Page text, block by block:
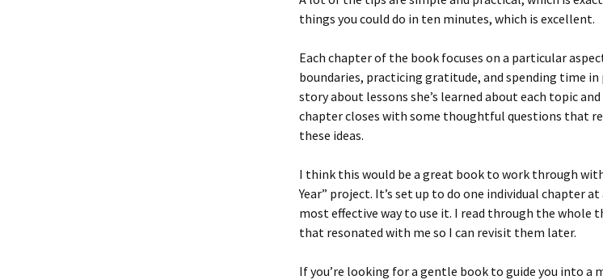
things you could do in ten minutes, which is excellent.
Each chapter of the book focuses on a particular
boundaries, practicing gratitude, and spending time in
story about lessons she’s learned about each topic
chapter closes with some thoughtful questions that
these ideas.
I think this would be a great book to work through
Year” project. It’s set up to do one individual chapter
most effective way to use it. I read through the whole
that resonated with me so I can revisit them later.
If you’re looking for a gentle book to guide you into